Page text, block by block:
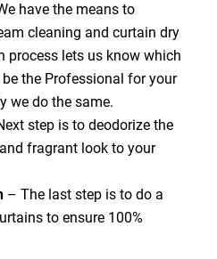
have the means to
cleaning and curtain dry
process lets us know which
the Professional for your
we do the same.
step is to deodorize the
fragrant look to your
– The last step is to do a
to ensure 100%